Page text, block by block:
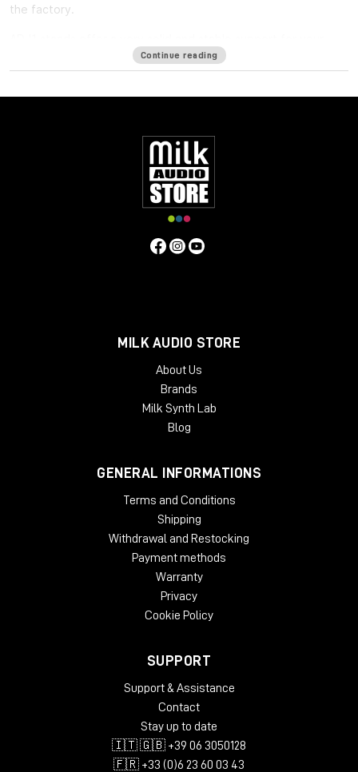
the factory.
speakers. The speaker platform is made of 1/4" thick aluminum
which reduces the amount of energy that gets transferred
Continue reading
MILK AUDIO STORE
About Us
Brands
Milk Synth Lab
Blog
GENERAL INFORMATIONS
Terms and Conditions
Shipping
Withdrawal and Restocking
Payment methods
Warranty
Privacy
Cookie Policy
SUPPORT
Support & Assistance
Contact
Stay up to date
🇮🇹 🇬🇧 +39 06 3050128
🇫🇷 +33 (0)6 23 60 03 43